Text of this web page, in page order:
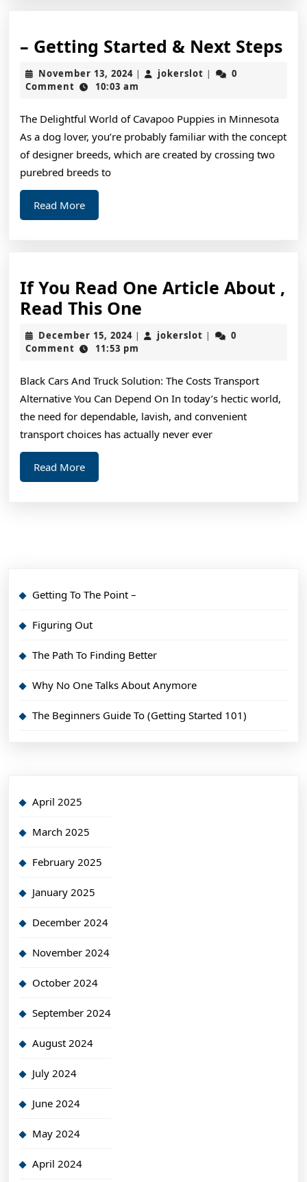
– Getting Started & Next Steps–
November 13, 2024November
13,
| jokerslot jokerslot
|
0
Comment
10:03 am
The Delightful World of Cavapoo Puppies in Minnesota
As a dog lover, you’re probably familiar with the concept
of designer breeds, which are created by crossing two
purebred breeds to
Read MoreRead
More
If You Read One Article About ,
Read This One
You
Read
Article
About
,
December 15, 2024December
15,
| jokerslot jokerslot
|
0
Comment
11:53 pm
Black Cars And Truck Solution: The Costs Transport
Alternative You Can Depend On In today’s hectic world,
the need for dependable, lavish, and convenient
transport choices has actually never ever
Read MoreRead
More
Getting To The Point –
Figuring Out
The Path To Finding Better
Why No One Talks About Anymore
The Beginners Guide To (Getting Started 101)
April 2025
March 2025
February 2025
January 2025
December 2024
November 2024
October 2024
September 2024
August 2024
July 2024
June 2024
May 2024
April 2024